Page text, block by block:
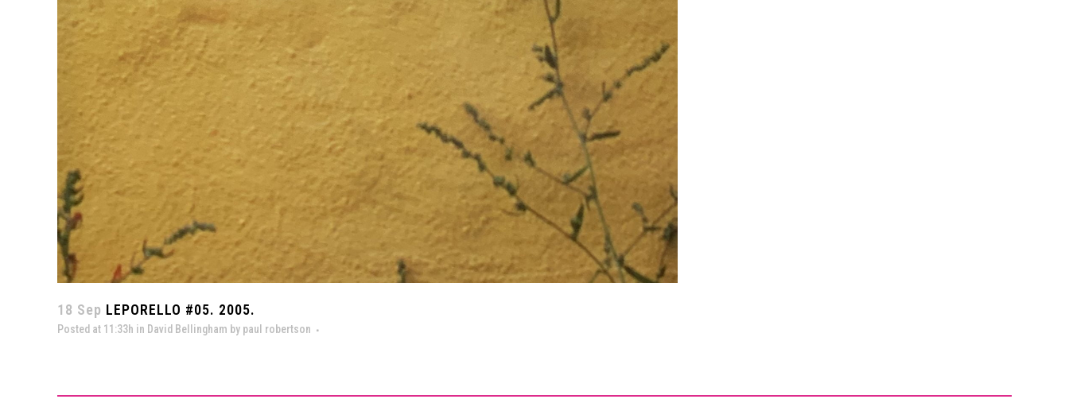
18 Sep LEPORELLO #05. 2005.
Posted at 11:33h in David Bellingham by paul robertson